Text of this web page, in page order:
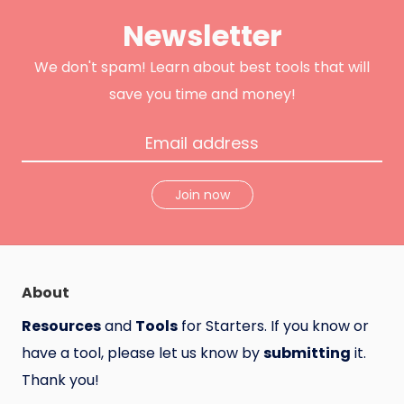
r o
k
t
H
u
n
t
Newsletter
We don't spam! Learn about best tools that will
save you time and money!
Join now
About
Resourcesand Tools for Starters. If you know or
have a tool, please let us know bysubmitting it.
Thank you!